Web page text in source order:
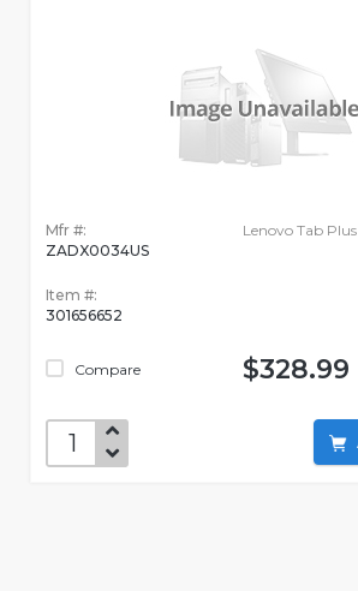
Mfr #:
ZADX0034US
Item #:
301656652
Compare
Lenovo Tab Plus
$328.99